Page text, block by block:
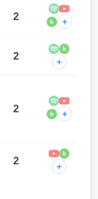
2 b +
2
b
+
2 b +
2
b
+